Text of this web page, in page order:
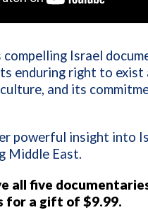
compelling Israel
enduring right to
and its
powerful insight into
Middle East.
all five
for a gift of $9.99.